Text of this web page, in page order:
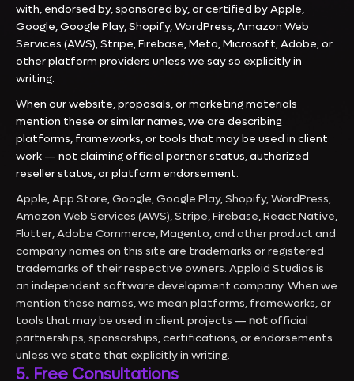
with, endorsed by, sponsored by, or certified by Apple,
Google, Google Play, Shopify, WordPress, Amazon Web
Services (AWS), Stripe, Firebase, Meta, Microsoft, Adobe, or
other platform providers unless we say so explicitly in
writing.
When our website, proposals, or marketing materials
mention these or similar names, we are describing
platforms, frameworks, or tools that may be used in client
work — not claiming official partner status, authorized
reseller status, or platform endorsement.
Apple, App Store, Google, Google Play, Shopify, WordPress,
Amazon Web Services (AWS), Stripe, Firebase, React Native,
Flutter, Adobe Commerce, Magento, and other product and
company names on this site are trademarks or registered
trademarks of their respective owners. Apploid Studios is
an independent software development company. When we
mention these names, we mean platforms, frameworks, or
tools that may be used in client projects — notofficial
partnerships, sponsorships, certifications, or endorsements
unless we state that explicitly in writing.
5. Free Consultations